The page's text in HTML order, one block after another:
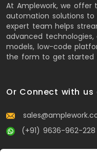
At Amplework, we offer
automation solutions to
expert team helps
advanced
models, low-code
the form to get started
Or Connect with
(+91) 9636-962-228